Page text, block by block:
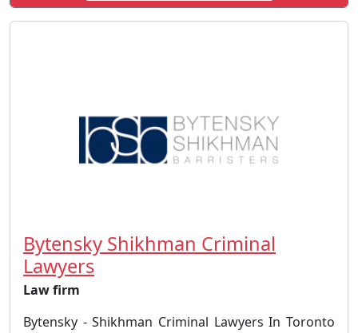
Bytensky Shikhman Criminal
Lawyers
Law firm
Bytensky - Shikhman Criminal Lawyers In Toronto